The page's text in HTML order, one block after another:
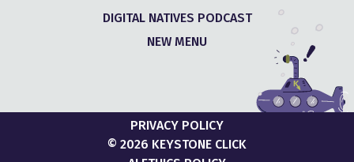
DIGITAL NATIVES PODCAST
NEW MENU
PRIVACY POLICY
© 2026 KEYSTONE CLICK